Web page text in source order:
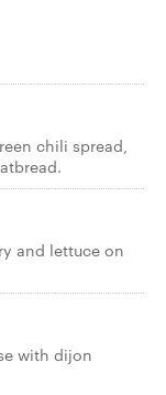
chili spread,
and lettuce on
with dijon